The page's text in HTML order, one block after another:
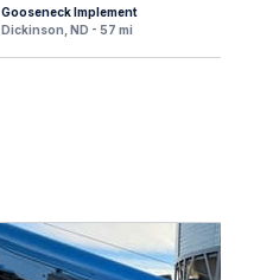
Gooseneck Implement
Dickinson, ND - 57 mi